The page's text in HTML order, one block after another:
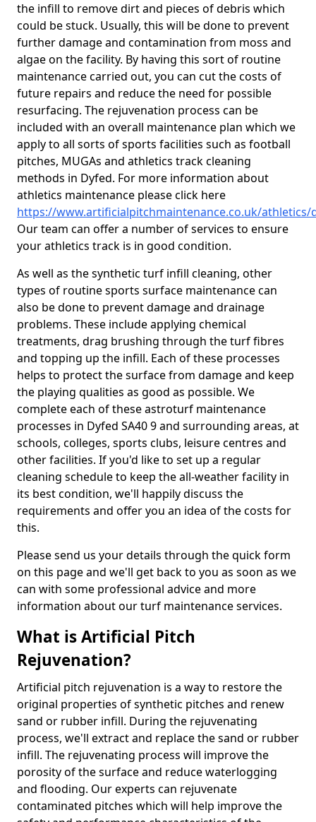
the infill to remove dirt and pieces of debris which
could be stuck. Usually, this will be done to prevent
further damage and contamination from moss and
algae on the facility. By having this sort of routine
maintenance carried out, you can cut the costs of
future repairs and reduce the need for possible
resurfacing. The rejuvenation process can be
included with an overall maintenance plan which we
apply to all sorts of sports facilities such as football
pitches, MUGAs and athletics track cleaning
methods in Dyfed. For more information about
athletics maintenance please click here
https://www.artificialpitchmaintenance.co.uk/athletics/
Our team can offer a number of services to ensure
your athletics track is in good condition.
As well as the synthetic turf infill cleaning, other
types of routine sports surface maintenance can
also be done to prevent damage and drainage
problems. These include applying chemical
treatments, drag brushing through the turf fibres
and topping up the infill. Each of these processes
helps to protect the surface from damage and keep
the playing qualities as good as possible. We
complete each of these astroturf maintenance
processes in Dyfed SA40 9 and surrounding areas, at
schools, colleges, sports clubs, leisure centres and
other facilities. If you'd like to set up a regular
cleaning schedule to keep the all-weather facility in
its best condition, we'll happily discuss the
requirements and offer you an idea of the costs for
this.
Please send us your details through the quick form
on this page and we'll get back to you as soon as we
can with some professional advice and more
information about our turf maintenance services.
What is Artificial Pitch
Rejuvenation?
Artificial pitch rejuvenation is a way to restore the
original properties of synthetic pitches and renew
sand or rubber infill. During the rejuvenating
process, we'll extract and replace the sand or rubber
infill. The rejuvenating process will improve the
porosity of the surface and reduce waterlogging
and flooding. Our experts can rejuvenate
contaminated pitches which will help improve the